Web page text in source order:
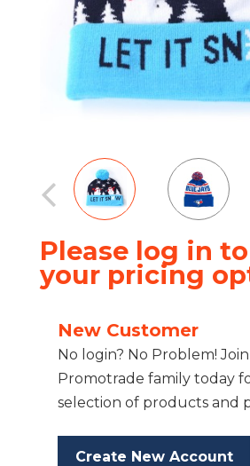
Please log in
your pricing
New Customer
No login? No Problem!
Promotrade family today
selection of products and
Create New Account